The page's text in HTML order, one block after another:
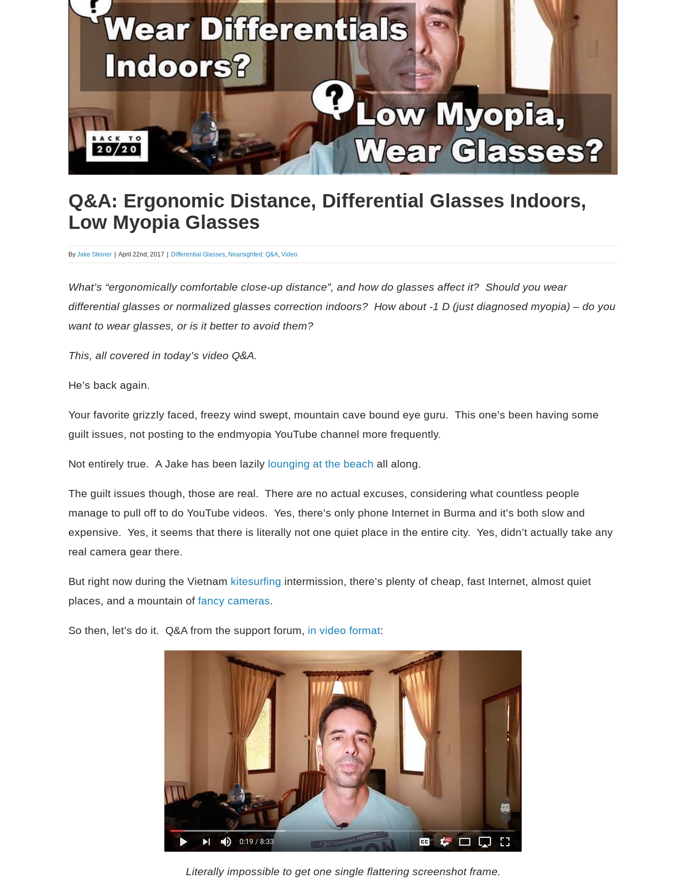
Q&A: Ergonomic Distance, Differential Glasses Indoors,
Low Myopia Glasses
ByJake Steiner April 22nd, 2017 Differential Glasses, Nearsighted: Q&A,Video
What’s “ergonomically comfortable close-up distance”, and how do glasses affect it? Should you wear
differential glasses or normalized glasses correction indoors? How about -1 D (just diagnosed myopia) – do you
want to wear glasses, or is it better to avoid them?
This, all covered in today’s video Q&A.
He’s back again.
Your favorite grizzly faced, freezy wind swept, mountain cave bound eye guru. This one’s been having some
guilt issues, not posting to the endmyopia YouTube channel more frequently.
Not entirely true. A Jake has been lazily lounging at the beach all along.
The guilt issues though, those are real. There are no actual excuses, considering what countless people
manage to pull off to do YouTube videos. Yes, there’s only phone Internet in Burma and it’s both slow and
expensive. Yes, it seems that there is literally not one quiet place in the entire city. Yes, didn’t actually take any
real camera gear there.
But right now during the Vietnam kitesurfing intermission, there’s plenty of cheap, fast Internet, almost quiet
places, and a mountain offancy cameras.
So then, let’s do it. Q&A from the support forum, in video format:
Literally impossible to get one single flattering screenshot frame.